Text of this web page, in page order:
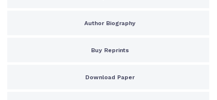
Author Biography
Buy Reprints
Download Paper